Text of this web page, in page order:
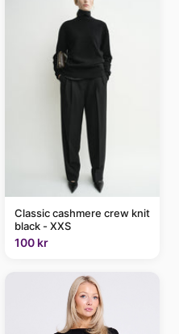
Classic cashmere crew knit
black - XXS
100 kr